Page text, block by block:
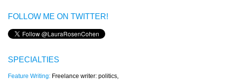
FOLLOW ME ON TWITTER!
SPECIALTIES
Feature Writing: Freelance writer: politics,